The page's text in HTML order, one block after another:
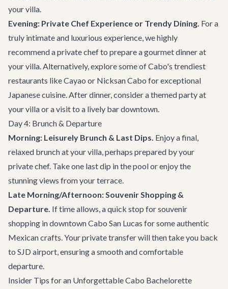
your villa.
Evening: Private Chef Experience or Trendy Dining. For a
truly intimate and luxurious experience, we highly
recommend a private chef to prepare a gourmet dinner at
your villa. Alternatively, explore some of Cabo's trendiest
restaurants likeCayao or Nicksan Cabo for exceptional
Japanese cuisine. After dinner, consider a themed party at
your villa or a visit to a lively bar downtown.
Day 4: Brunch & Departure
Morning: Leisurely Brunch & Last Dips. Enjoy a final,
relaxed brunch at your villa, perhaps prepared by your
private chef. Take one last dip in the pool or enjoy the
stunning views from your terrace.
Late Morning/Afternoon: Souvenir Shopping &
Departure. If time allows, a quick stop for souvenir
shopping in downtown Cabo San Lucas for some authentic
Mexican crafts. Your private transfer will then take you back
to SJD airport, ensuring a smooth and comfortable
departure.
Insider Tips for an Unforgettable Cabo Bachelorette